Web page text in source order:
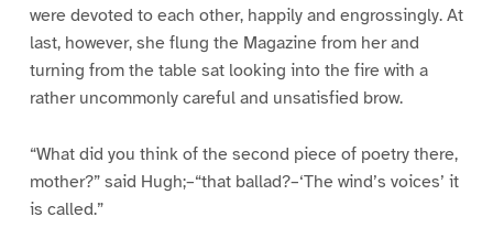
were devoted to each other, happily and engrossingly. At
last, however, she flung the Magazine from her and
turning from the table sat looking into the fire with a
rather uncommonly careful and unsatisfied brow.
“What did you think of the second piece of poetry there,
mother?” said Hugh;–“that ballad?–‘The wind’s voices’ it
is called.”